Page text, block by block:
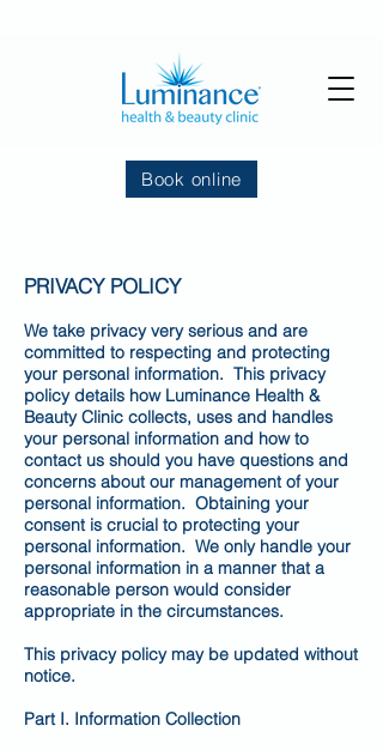
Book online
PRIVACY POLICY
We take privacy very serious and are
committed to respecting and protecting
your personal information. This privacy
policy details how Luminance Health &
Beauty Clinic collects, uses and handles
your personal information and how to
contact us should you have questions and
concerns about our management of your
personal information. Obtaining your
consent is crucial to protecting your
personal information. We only handle your
personal information in a manner that a
reasonable person would consider
appropriate in the circumstances.
This privacy policy may be updated without
notice.
Part I. Information Collection